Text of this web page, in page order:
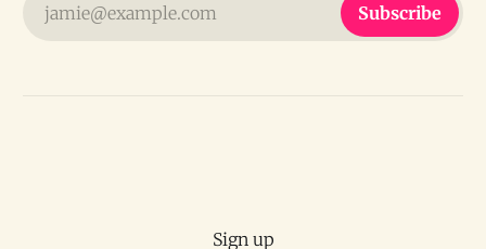
jamie@example.com Subscribe
Sign up